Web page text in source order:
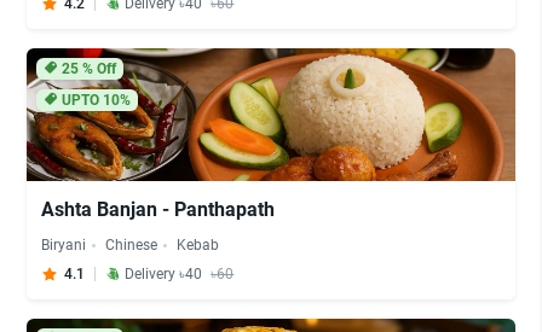
4.2
Delivery ৳40 ৳60
25% Off
UPTO 10%
Ashta Banjan - Panthapath
Biryani Chinese
Kebab
4.1
Delivery ৳40 ৳60